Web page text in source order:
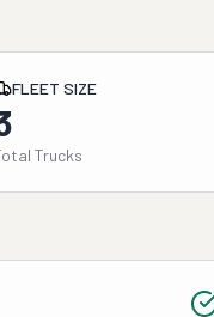
FLEET SIZE
Trucks